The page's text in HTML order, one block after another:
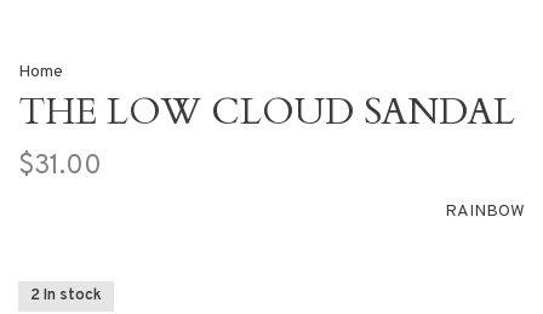
Home
THE LOW CLOUD SANDAL
$31.00
RAINBOW
2 In stock